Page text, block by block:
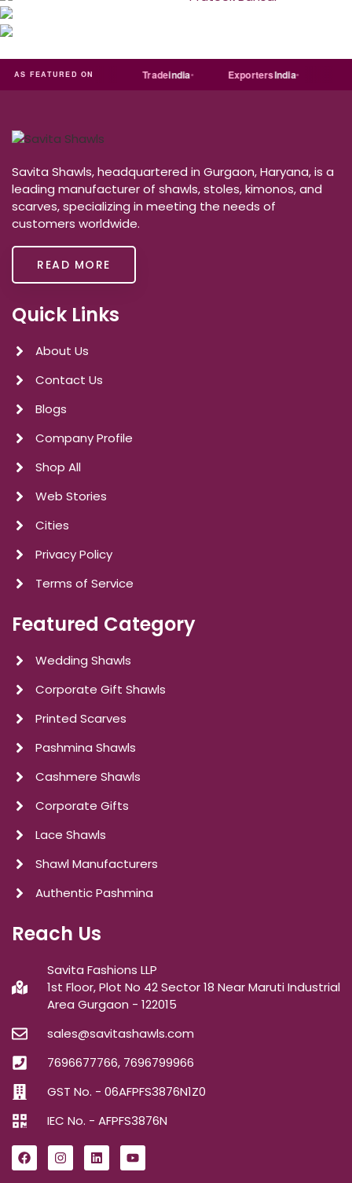
AS FEATURED ON
Justdial india ExportersIndia
Savita Shawls, headquartered in Gurgaon, Haryana, is a
leading manufacturer of shawls, stoles, kimonos, and
scarves, specializing in meeting the needs of
customers worldwide.
READ MORE
Quick Links
About Us
Contact Us
Blogs
Company Profile
Shop All
Web Stories
Cities
Privacy Policy
Terms of Service
Featured Category
Wedding Shawls
Corporate Gift Shawls
Printed Scarves
Pashmina Shawls
Cashmere Shawls
Corporate Gifts
Lace Shawls
Shawl Manufacturers
Authentic Pashmina
Reach Us
Savita Fashions LLP
1st Floor, Plot No 42 Sector 18 Near Maruti Industrial
Area Gurgaon - 122015
sales@savitashawls.com
7696677766, 7696799966
GST No. - 06AFPFS3876N1Z0
IEC No. - AFPFS3876N